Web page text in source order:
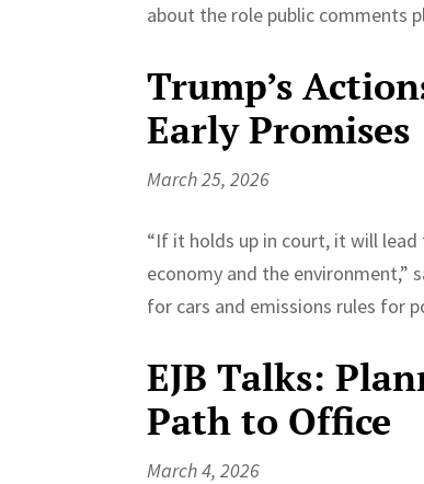
about the role public comments
Trump’s
Early Promises
March 25, 2026
“If it holds up in court, it will
economy and the environment,”
for cars and emissions rules for
EJB Talks:
Path to Office
March 4, 2026